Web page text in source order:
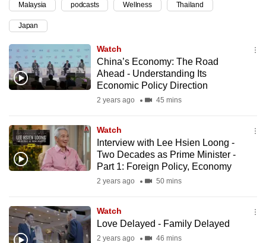
Malaysia podcasts Wellness Thailand
Japan
Watch
China’s Economy: The Road
Ahead - Understanding Its
Economic Policy Direction
2 years ago 45 mins
Watch
Interview with Lee Hsien Loong -
Two Decades as Prime Minister -
Part 1: Foreign Policy, Economy
2 years ago 50 mins
Watch
Love Delayed - Family Delayed
2 years ago 46 mins
to
a
supported
browser
or,
for
experience,
download
the
mobile
Upgraded
but